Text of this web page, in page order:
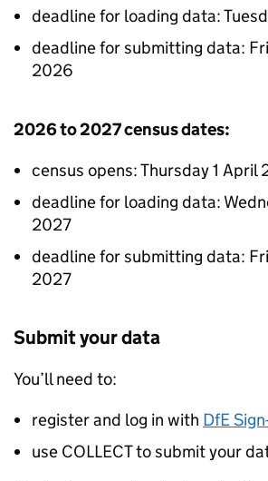
deadline for loading data:
deadline for submitting data:
2026
2026 to 2027 census dates:
census opens: Thursday 1 April
deadline for loading data:
2027
deadline for submitting data:
2027
Submit your data
You’ll need to:
register and log in with DfE
use COLLECTto submit your